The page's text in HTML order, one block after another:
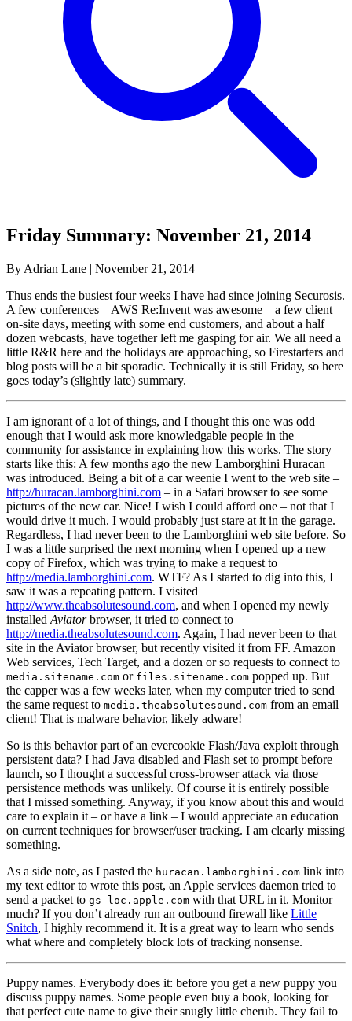
Friday Summary: November 21, 2014
By Adrian Lane | November 21, 2014
Thus ends the busiest four weeks I have had since joining Securosis.
A few conferences – AWS Re:Invent was awesome – a few client
on-site days, meeting with some end customers, and about a half
dozen webcasts, have together left me gasping for air. We all need a
little R&R here and the holidays are approaching, so Firestarters and
blog posts will be a bit sporadic. Technically it is still Friday, so here
goes today’s (slightly late) summary.
I am ignorant of a lot of things, and I thought this one was odd
enough that I would ask more knowledgable people in the
community for assistance in explaining how this works. The story
starts like this: A few months ago the new Lamborghini Huracan
was introduced. Being a bit of a car weenie I went to the web site –
http://huracan.lamborghini.com – in a Safari browser to see some
pictures of the new car. Nice! I wish I could afford one – not that I
would drive it much. I would probably just stare at it in the garage.
Regardless, I had never been to the Lamborghini web site before. So
I was a little surprised the next morning when I opened up a new
copy of Firefox, which was trying to make a request to
http://media.lamborghini.com. WTF? As I started to dig into this, I
saw it was a repeating pattern. I visited
http://www.theabsolutesound.com, and when I opened my newly
installed Aviatorbrowser, it tried to connect to
http://media.theabsolutesound.com. Again, I had never been to that
site in the Aviator browser, but recently visited it from FF. Amazon
Web services, Tech Target, and a dozen or so requests to connect to
media.sitename.com or files.sitename.com popped up. But
the capper was a few weeks later, when my computer tried to send
the same request to media.theabsolutesound.com from an email
client! That is malware behavior, likely adware!
So is this behavior part of an evercookie Flash/Java exploit through
persistent data? I had Java disabled and Flash set to prompt before
launch, so I thought a successful cross-browser attack via those
persistence methods was unlikely. Of course it is entirely possible
that I missed something. Anyway, if you know about this and would
care to explain it – or have a link – I would appreciate an education
on current techniques for browser/user tracking. I am clearly missing
something.
As a side note, as I pasted the huracan.lamborghini.com link into
my text editor to wrote this post, an Apple services daemon tried to
send a packet to gs-loc.apple.com with that URL in it. Monitor
much? If you don’t already run an outbound firewall like Little
Snitch, I highly recommend it. It is a great way to learn who sends
what where and completely block lots of tracking nonsense.
Puppy names. Everybody does it: before you get a new puppy you
discuss puppy names. Some people even buy a book, looking for
that perfect cute name to give their snugly little cherub. They fail to